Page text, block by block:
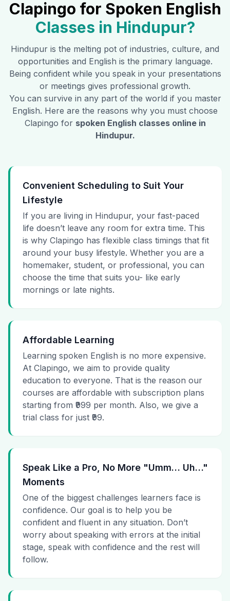
Clapingo for Spoken English
Classes in Hindupur?
Hindupur is the melting pot of industries, culture, and
opportunities and English is the primary language.
Being confident while you speak in your presentations
or meetings gives professional growth.
You can survive in any part of the world if you master
English. Here are the reasons why you must choose
Clapingo for spoken English classes online in
Hindupur.
Convenient Scheduling to Suit Your
Lifestyle
If you are living in Hindupur, your fast-paced
life doesn’t leave any room for extra time. This
is why Clapingo has flexible class timings that fit
around your busy lifestyle. Whether you are a
homemaker, student, or professional, you can
choose the time that suits you- like early
mornings or late nights.
Affordable Learning
Learning spoken English is no more expensive.
At Clapingo, we aim to provide quality
education to everyone. That is the reason our
courses are affordable with subscription plans
starting from ₹999 per month. Also, we give a
trial class for just ₹99.
Speak Like a Pro, No More "Umm… Uh…"
Moments
One of the biggest challenges learners face is
confidence. Our goal is to help you be
confident and fluent in any situation. Don’t
worry about speaking with errors at the initial
stage, speak with confidence and the rest will
follow.